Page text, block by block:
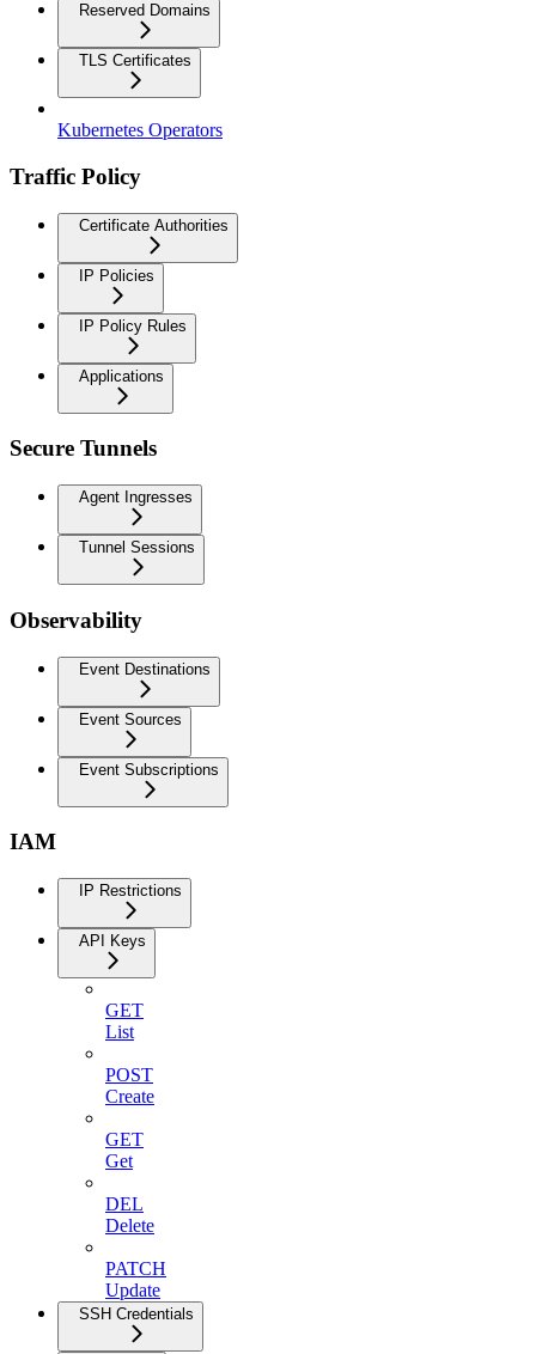
Reserved Domains
TLS Certificates
Kubernetes Operators
Traffic Policy
Certificate Authorities
IP Policies
IP Policy Rules
Applications
Secure Tunnels
Agent Ingresses
Tunnel Sessions
Observability
Event Destinations
Event Sources
Event Subscriptions
IAM
IP Restrictions
API Keys
GET
List
POST
Create
GET
Get
DEL
Delete
PATCH
Update
SSH Credentials